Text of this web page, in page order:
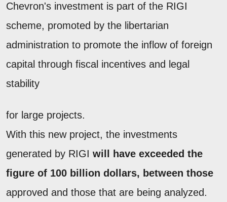
Chevron's investment is part of the RIGI
scheme, promoted by the libertarian
administration to promote the inflow of foreign
capital through fiscal incentives and legal
stability
for large projects.
With this new project, the investments
generated by RIGI will have exceeded the
figure of 100 billion dollars, between those
approved and those that are being analyzed.